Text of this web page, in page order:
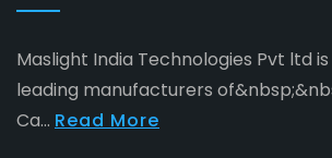
Maslight India Technologies Pvt ltd
leading manufacturers
Ca... Read More